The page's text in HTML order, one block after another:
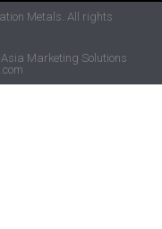
Metals. All rights
Marketing Solutions